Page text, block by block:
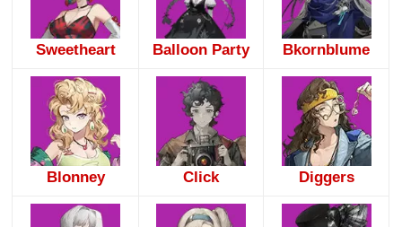
Sweetheart Balloon Party Bkornblume
Blonney Click Diggers